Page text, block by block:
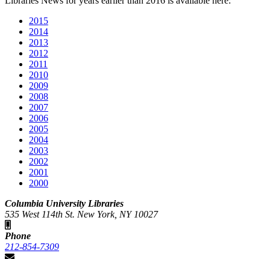
2015
2014
2013
2012
2011
2010
2009
2008
2007
2006
2005
2004
2003
2002
2001
2000
Columbia University Libraries
535 West 114th St. New York, NY 10027
Phone
212-854-7309